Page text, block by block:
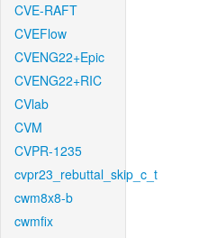
CVE-RAFT
CVEFlow
CVENG22+Epic
CVENG22+RIC
CVlab
CVM
CVPR-1235
cvpr23_rebuttal_skip_c_t
cwm8x8-b
cwmfix